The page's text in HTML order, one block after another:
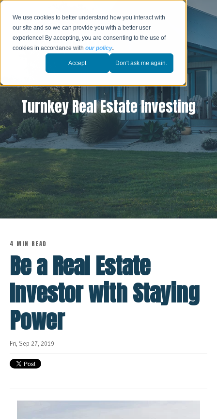
We use cookies to better understand how you interact with
our site and so we can provide you with a better user
experience! By accepting, you are consenting to the use of
cookies in accordance withour policy.
Accept Don't ask me again.
Turnkey Real Estate Investing
4 MIN READ
Be a Real Estate
Investor with Staying
Power
Fri, Sep 27, 2019